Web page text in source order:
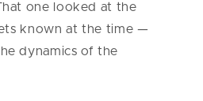
one looked at the
known at the time —
dynamics of the